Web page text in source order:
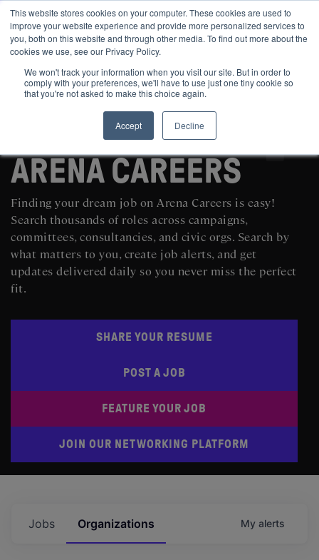
This website stores cookies on your computer. These cookies are used to
improve your website experience and provide more personalized services to
you, both on this website and through other media. To find out more about the
cookies we use, see our Privacy Policy.
We won't track your information when you visit our site. But in order to
comply with your preferences, we'll have to use just one tiny cookie so
that you're not asked to make this choice again.
Accept
Decline
SEARCH AND POST POLITICAL JOBS FOR FREE
ARENA CAREERS
Finding your dream job on Arena Careers is easy!
Search thousands of roles across campaigns,
committees, consultancies, and civic orgs. Search by
what matters to you, create job alerts, and get
updates delivered daily so you never miss the perfect
fit.
SHARE YOUR RESUME
POST A JOB
FEATURE YOUR JOB
JOIN OUR NETWORKING PLATFORM
Jobs Organizations My alerts